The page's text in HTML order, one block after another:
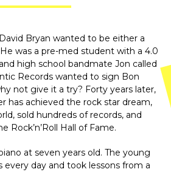
Bryan wanted to be either a
was a pre-med student with a 4.0
high school bandmate Jon called
Records wanted to sign Bon
not give it a try? Forty years later,
has achieved the rock star dream,
sold hundreds of records, and
Rock’n’Roll Hall of Fame.
at seven years old. The young
every day and took lessons from a